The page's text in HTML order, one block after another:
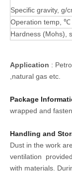
Specific gravity, g/
Operation temp, ℃
Hardness (Mohs),
Application :
,natural gas etc.
Package
wrapped and
Handling and
Dust in the work
ventilation
with materials.